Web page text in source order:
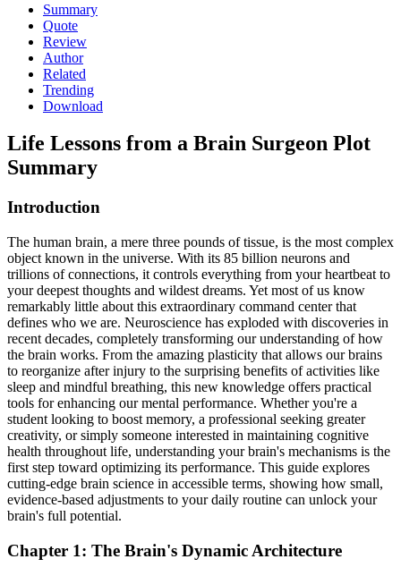
Summary
Quote
Review
Author
Related
Trending
Download
Life Lessons from a Brain Surgeon Plot
Summary
Introduction
The human brain, a mere three pounds of tissue, is the most complex
object known in the universe. With its 85 billion neurons and
trillions of connections, it controls everything from your heartbeat to
your deepest thoughts and wildest dreams. Yet most of us know
remarkably little about this extraordinary command center that
defines who we are. Neuroscience has exploded with discoveries in
recent decades, completely transforming our understanding of how
the brain works. From the amazing plasticity that allows our brains
to reorganize after injury to the surprising benefits of activities like
sleep and mindful breathing, this new knowledge offers practical
tools for enhancing our mental performance. Whether you're a
student looking to boost memory, a professional seeking greater
creativity, or simply someone interested in maintaining cognitive
health throughout life, understanding your brain's mechanisms is the
first step toward optimizing its performance. This guide explores
cutting-edge brain science in accessible terms, showing how small,
evidence-based adjustments to your daily routine can unlock your
brain's full potential.
Chapter 1: The Brain's Dynamic Architecture